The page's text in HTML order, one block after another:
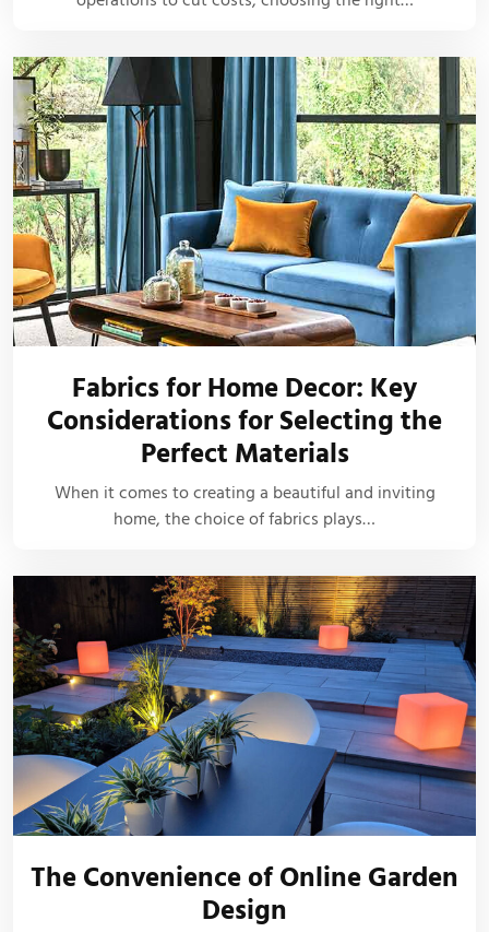
Fabrics for Home Decor: Key
Considerations for Selecting the
Perfect Materials
When it comes to creating a beautiful and inviting
home, the choice of fabrics plays…
The Convenience of Online Garden
Design